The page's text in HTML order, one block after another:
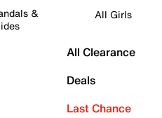
&
All Girls
All Clearance
Deals
Last Chance